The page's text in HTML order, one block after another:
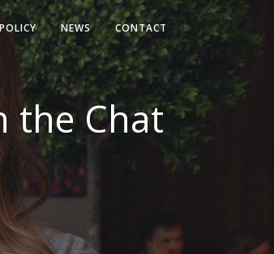
NEWS CONTACT
the Chat